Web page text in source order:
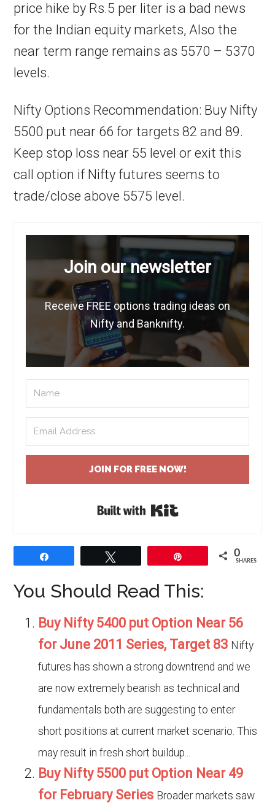
price hike by Rs.5 per liter is a bad news
for the Indian equity markets, Also the
near term range remains as 5570 – 5370
levels.
Nifty Options Recommendation: Buy Nifty
5500 put near 66 for targets 82 and 89.
Keep stop loss near 55 level or exit this
call option if Nifty futures seems to
trade/close above 5575 level.
Join our newsletter
Receive FREE options trading ideas on
Nifty and Banknifty.
JOIN FOR FREE NOW!
Built with Kit
0
SHARES
You Should Read This:
Buy Nifty 5400 put Option Near 56
for June 2011 Series, Target 83 Nifty
futures has shown a strong downtrend and we
are now extremely bearish as technical and
fundamentals both are suggesting to enter
short positions at current market scenario. This
may result in fresh short buildup...
Buy Nifty 5500 put Option Near 49
for February Series Broader markets saw